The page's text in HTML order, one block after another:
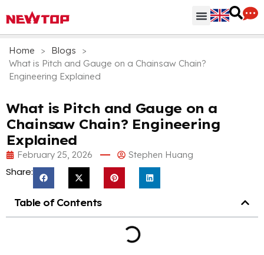
Home > Blogs
>
What is Pitch and Gauge on a Chainsaw Chain?
Engineering Explained
What is Pitch and Gauge on a
Chainsaw Chain? Engineering
Explained
February 25, 2026 Stephen Huang
Share:
Table of Contents